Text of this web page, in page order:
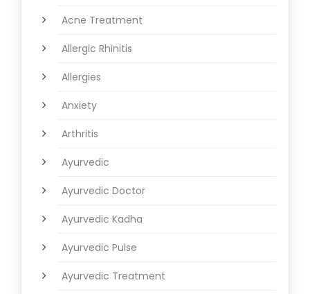
Acne Treatment
Allergic Rhinitis
Allergies
Anxiety
Arthritis
Ayurvedic
Ayurvedic Doctor
Ayurvedic Kadha
Ayurvedic Pulse
Ayurvedic Treatment